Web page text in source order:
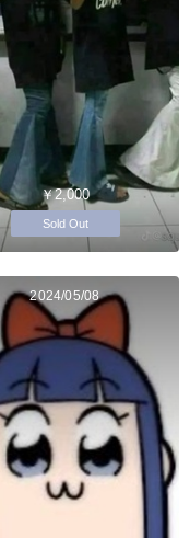
￥2,000
Sold Out
2024/05/08